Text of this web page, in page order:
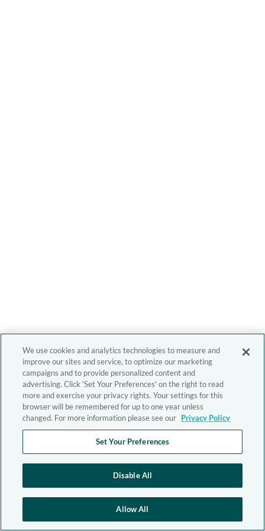
We use cookies and analytics technologies to measure and
improve our sites and service, to optimize our marketing
campaigns and to provide personalized content and
advertising. Click 'Set Your Preferences' on the right to read
more and exercise your privacy rights. Your settings for this
browser will be remembered for up to one year unless
changed. For more information please see our Privacy Policy
Set Your Preferences
Disable All
Allow All